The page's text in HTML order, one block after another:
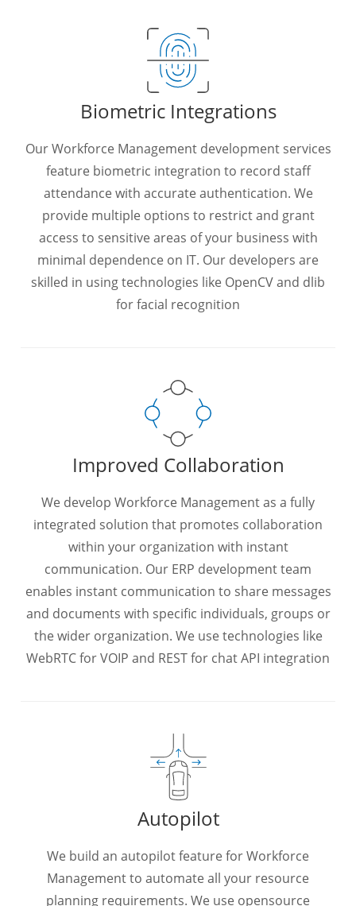
Biometric Integrations
Our Workforce Management development services
feature biometric integration to record staff
attendance with accurate authentication. We
provide multiple options to restrict and grant
access to sensitive areas of your business with
minimal dependence on IT. Our developers are
skilled in using technologies like OpenCV and dlib
for facial recognition
Improved Collaboration
We develop Workforce Management as a fully
integrated solution that promotes collaboration
within your organization with instant
communication. Our ERP development team
enables instant communication to share messages
and documents with specific individuals, groups or
the wider organization. We use technologies like
WebRTC for VOIP and REST for chat API integration
Autopilot
We build an autopilot feature for Workforce
Management to automate all your resource
planning requirements. We use opensource